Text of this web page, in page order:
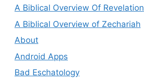
A Biblical Overview Of Revelation
A Biblical Overview of Zechariah
About
Android Apps
Bad Eschatology